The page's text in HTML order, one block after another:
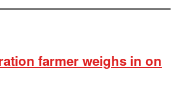
farmer weighs in on